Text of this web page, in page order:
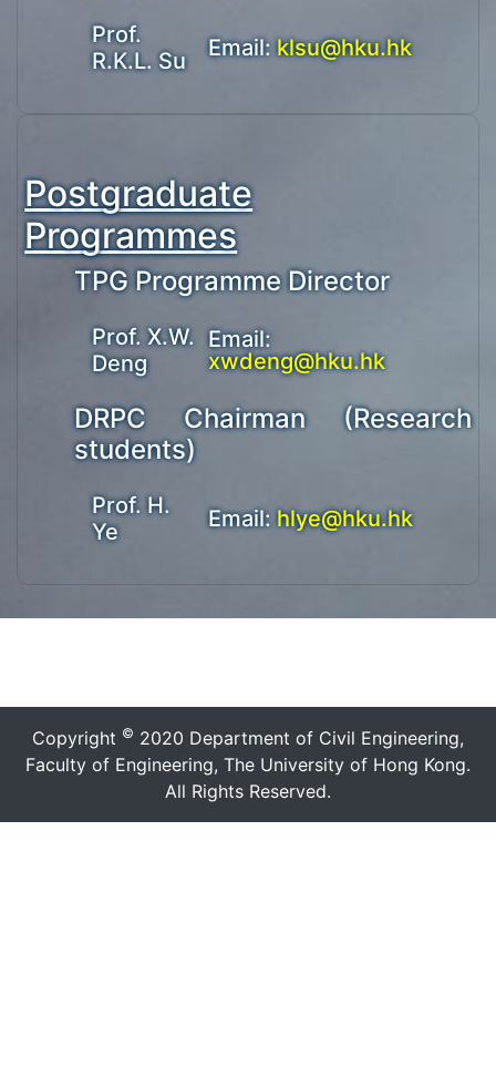
Prof.
R.K.L. Su
Email:klsu@hku.hk
Postgraduate
Programmes
TPG Programme Director
Prof. X.W.
Deng
Email:
xwdeng@hku.hk
DRPC Chairman (Research
students)
Prof. H.
Ye
Email:hlye@hku.hk
Copyright © 2020 Department of Civil Engineering,
Faculty of Engineering, The University of Hong Kong.
All Rights Reserved.